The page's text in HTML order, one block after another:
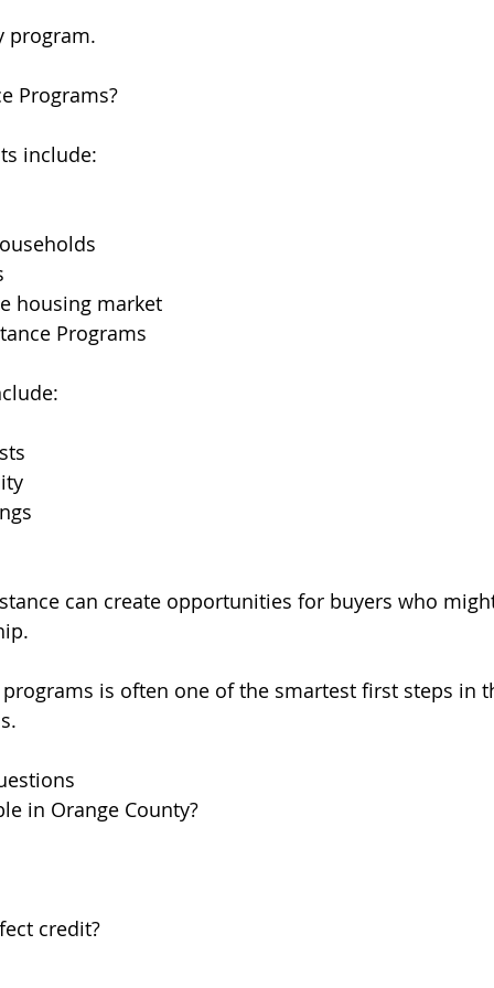
program.
Programs?
include:
housing market
Programs
can create opportunities for buyers who
programs is often one of the smartest first steps in
in Orange County?
credit?